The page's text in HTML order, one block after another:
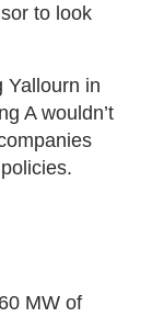
to look
Yallourn in
A wouldn’t
MW of